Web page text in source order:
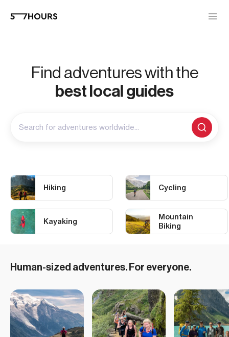
Find adventures with the
best local guides
Search for adventures worldwide...
Hiking
Kayaking
Cycling
Mountain
Biking
Human-sized adventures. For everyone.